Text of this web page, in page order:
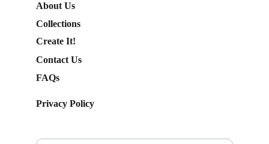
About Us
Collections
FAQs
Contact Us
Create It!
Privacy Policy